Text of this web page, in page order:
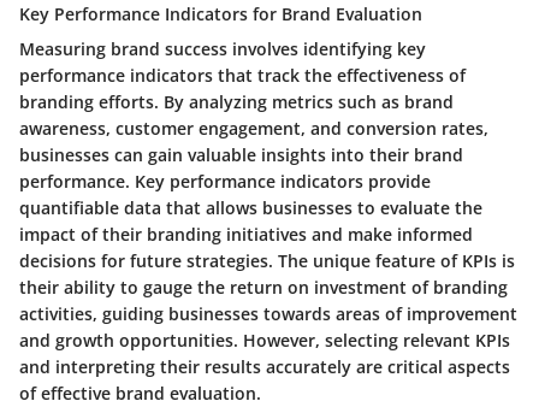
Key Performance Indicators for Brand Evaluation
Measuring brand success involves identifying key
performance indicators that track the effectiveness of
branding efforts. By analyzing metrics such as brand
awareness, customer engagement, and conversion rates,
businesses can gain valuable insights into their brand
performance. Key performance indicators provide
quantifiable data that allows businesses to evaluate the
impact of their branding initiatives and make informed
decisions for future strategies. The unique feature of KPIs is
their ability to gauge the return on investment of branding
activities, guiding businesses towards areas of improvement
and growth opportunities. However, selecting relevant KPIs
and interpreting their results accurately are critical aspects
of effective brand evaluation.